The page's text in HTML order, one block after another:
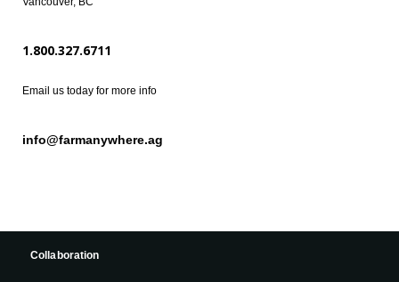
1.800.327.6711
Email us today for more info
info@farmanywhere.ag
Collaboration